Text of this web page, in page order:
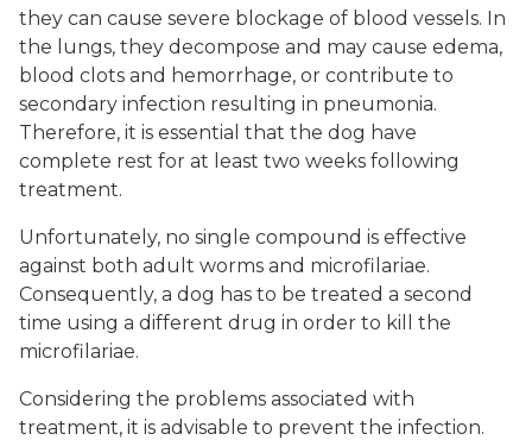
they can cause severe blockage of blood vessels. In
the lungs, they decompose and may cause edema,
blood clots and hemorrhage, or contribute to
secondary infection resulting in pneumonia.
Therefore, it is essential that the dog have
complete rest for at least two weeks following
treatment.
Unfortunately, no single compound is effective
against both adult worms and microfilariae.
Consequently, a dog has to be treated a second
time using a different drug in order to kill the
microfilariae.
Considering the problems associated with
treatment, it is advisable to prevent the infection.